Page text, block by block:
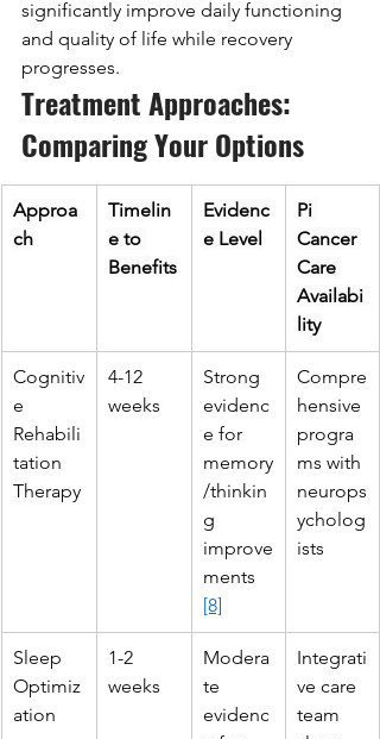
significantly improve daily functioning
and quality of life while recovery
progresses.
Treatment Approaches:
Comparing Your Options
Approa
ch
Timelin
e to
Benefits
Evidenc
e Level
Pi
Cancer
Care
Availabi
lity
Cognitiv
e
Rehabili
tation
Therapy
4-12
weeks
Strong
evidenc
e for
memory
/thinkin
g
improve
ments
[8]
Compre
hensive
progra
ms with
neurops
ycholog
ists
Sleep
Optimiz
ation
1-2
weeks
Modera
te
evidenc
Integrati
ve care
team